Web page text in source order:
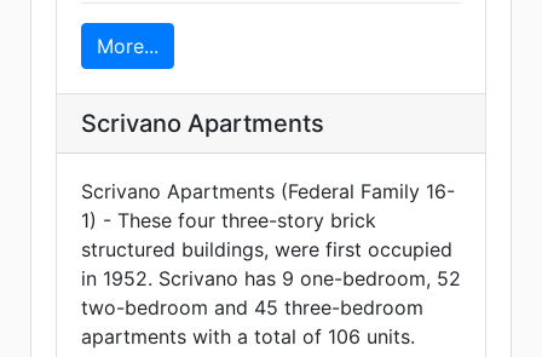
More...
Scrivano Apartments
Scrivano Apartments (Federal Family 16-
1) - These four three-story brick
structured buildings, were first occupied
in 1952. Scrivano has 9 one-bedroom, 52
two-bedroom and 45 three-bedroom
apartments with a total of 106 units.